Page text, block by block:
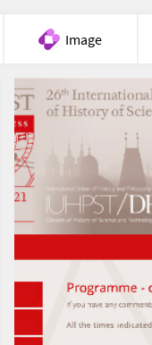
Image
Meet